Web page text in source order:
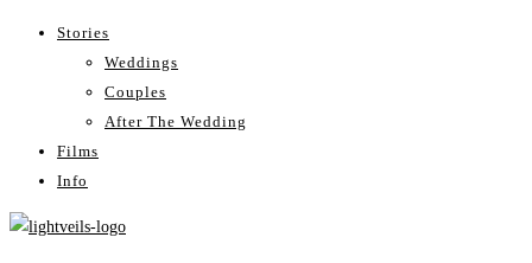
Stories
Weddings
Couples
After The Wedding
Films
Info